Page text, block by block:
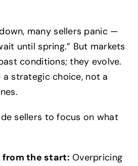
many sellers panic —
until spring.” But markets
conditions; they evolve.
a strategic choice, not a
sellers to focus on what
from the start: Overpricing